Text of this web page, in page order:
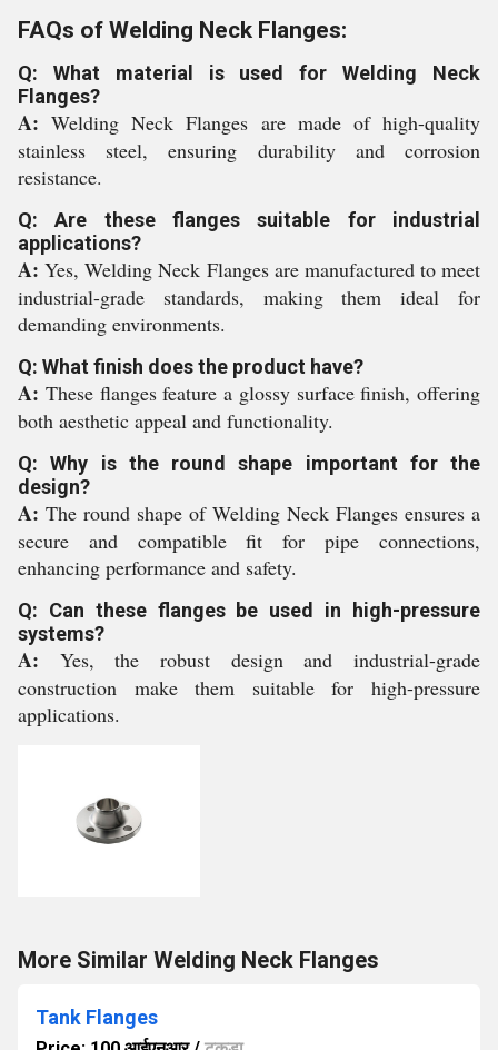
FAQs of Welding Neck Flanges:
Q: What material is used for Welding Neck
Flanges?
A:Welding Neck Flanges are made of high-quality
stainless steel, ensuring durability and corrosion
resistance.
Q: Are these flanges suitable for industrial
applications?
A:Yes, Welding Neck Flanges are manufactured to meet
industrial-grade standards, making them ideal for
demanding environments.
Q: What finish does the product have?
A: These flanges feature a glossy surface finish, offering
both aesthetic appeal and functionality.
Q: Why is the round shape important for the
design?
A: The round shape of Welding Neck Flanges ensures a
secure and compatible fit for pipe connections,
enhancing performance and safety.
Q: Can these flanges be used in high-pressure
systems?
A: Yes, the robust design and industrial-grade
construction make them suitable for high-pressure
applications.
More Similar Welding Neck Flanges
Tank Flanges